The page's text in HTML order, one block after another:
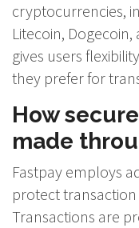
cryptocurrencies,
Litecoin,
gives users
they prefer for
How
made
Fastpay employs
protect
Transactions are